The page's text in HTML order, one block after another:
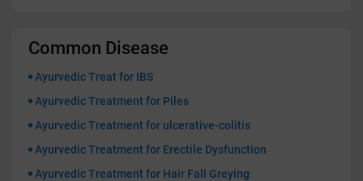
Common Disease
Ayurvedic Treat for IBS
Ayurvedic Treatment for Piles
Ayurvedic Treatment for ulcerative-colitis
Ayurvedic Treatment for Erectile Dysfunction
Ayurvedic Treatment for Hair Fall Greying